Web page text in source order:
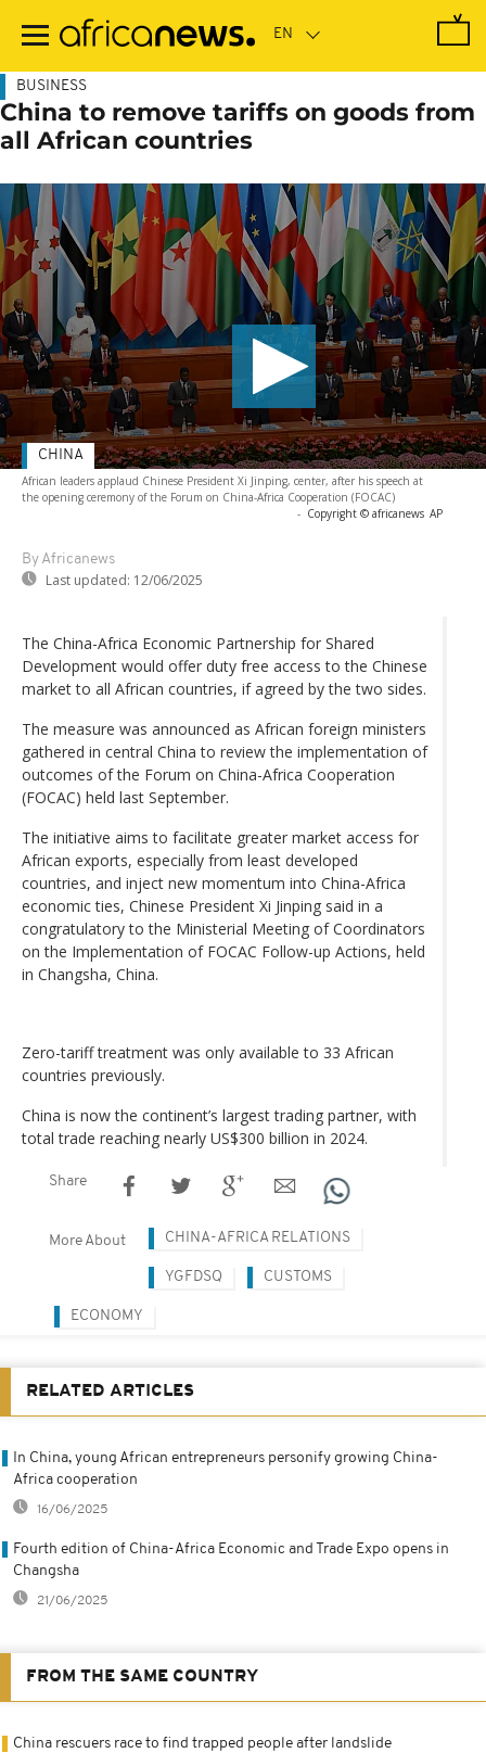
main
BUSINESS
China to remove tariffs on goods from
all African countries
African leaders applaud Chinese President Xi Jinping, center, after his speech at
the opening ceremony of the Forum on China-Africa Cooperation (FOCAC)
- Copyright © africanews AP
By Africanews
Last updated: 12/06/2025
CHINA
The China-Africa Economic Partnership for Shared
Development would offer duty free access to the Chinese
market to all African countries, if agreed by the two sides.
The measure was announced as African foreign ministers
gathered in central China to review the implementation of
outcomes of the Forum on China-Africa Cooperation
(FOCAC) held last September.
The initiative aims to facilitate greater market access for
African exports, especially from least developed
countries, and inject new momentum into China-Africa
economic ties, Chinese President Xi Jinping said in a
congratulatory to the Ministerial Meeting of Coordinators
on the Implementation of FOCAC Follow-up Actions, held
in Changsha, China.
Zero-tariff treatment was only available to 33 African
countries previously.
China is now the continent’s largest trading partner, with
total trade reaching nearly US$300 billion in 2024.
Share
More About CHINA-AFRICA RELATIONS
YGFDSQ CUSTOMS
ECONOMY
RELATED ARTICLES
In China, young African entrepreneurs personify growing China-
Africa cooperation
16/06/2025
Fourth edition of China-Africa Economic and Trade Expo opens in
Changsha
21/06/2025
FROM THE SAME COUNTRY
China rescuers race to find trapped people after landslide